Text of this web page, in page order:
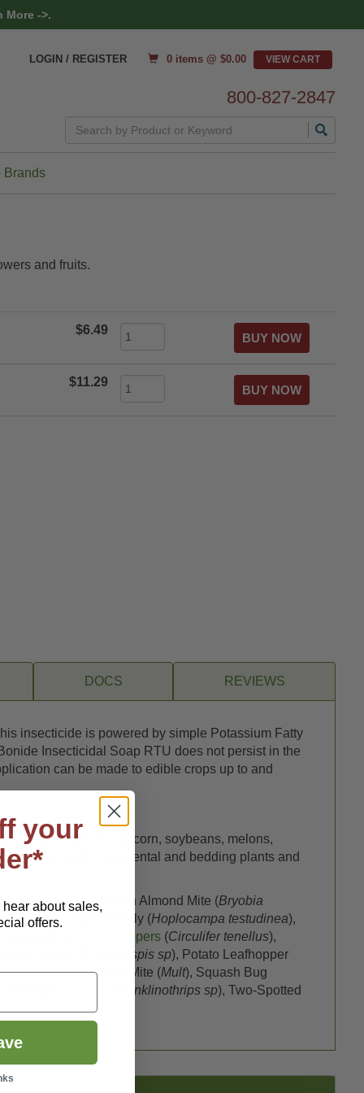
More ->.
LOGIN / REGISTER 0 items @ $0.00
800-827-2847
Brands
and fruits.
$6.49
$11.29
DOCS REVIEWS
insecticide is powered by simple Potassium Fatty
Insecticidal Soap RTU does not persist in the
can be made to edible crops up to and
pecans, almonds), corn, soybeans, melons,
houseplants, ornamental and bedding plants and
Saissetia oleae), Brown Almond Mite (Bryobia
European Apple Sawfly (Hoplocampa testudinea),
Leafhoppers (Circulifer tenellus),
Phenacaspis sp), Potato Leafhopper
(Bemisia sp), Spider Mite (Mult), Squash Bug
Franklinothrips sp), Two-Spotted
your
about sales,
offers.